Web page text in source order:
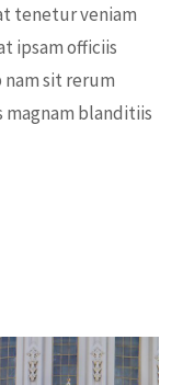
tenetur veniam
ipsam officiis
sit rerum
magnam blanditiis